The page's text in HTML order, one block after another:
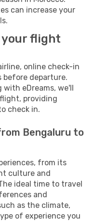
can increase your
your flight
online check-in
before departure.
with eDreams, we'll
providing
check in.
Bengaluru to
from its
culture and
ideal time to travel
and
as the climate,
of experience you